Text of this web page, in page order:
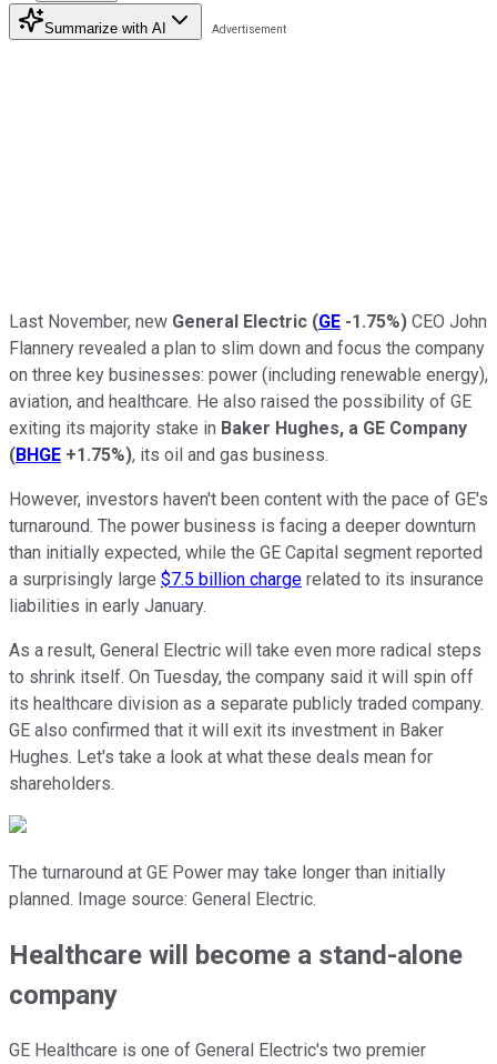
Summarize with AI
Last November, new General Electric (GE -1.75%) CEO John
Flannery revealed a plan to slim down and focus the company
on three key businesses: power (including renewable energy),
aviation, and healthcare. He also raised the possibility of GE
exiting its majority stake in Baker Hughes, a GE Company
(BHGE +1.75%), its oil and gas business.
However, investors haven't been content with the pace of GE's
turnaround. The power business is facing a deeper downturn
than initially expected, while the GE Capital segment reported
a surprisingly large $7.5 billion charge related to its insurance
liabilities in early January.
As a result, General Electric will take even more radical steps
to shrink itself. On Tuesday, the company said it will spin off
its healthcare division as a separate publicly traded company.
GE also confirmed that it will exit its investment in Baker
Hughes. Let's take a look at what these deals mean for
shareholders.
The turnaround at GE Power may take longer than initially
planned. Image source: General Electric.
Healthcare will become a stand-alone
company
GE Healthcare is one of General Electric's two premier